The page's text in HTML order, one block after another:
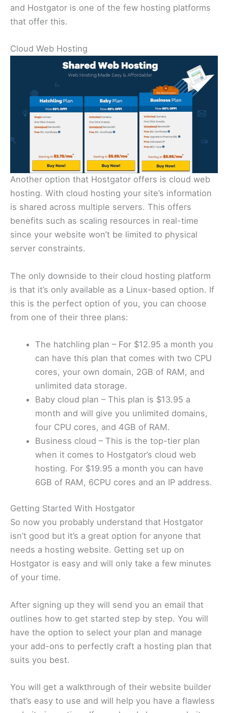
and Hostgator is one of the few hosting platforms
that offer this.
Cloud Web Hosting
Another option that Hostgator offers is cloud web
hosting. With cloud hosting your site’s information
is shared across multiple servers. This offers
benefits such as scaling resources in real-time
since your website won’t be limited to physical
server constraints.
The only downside to their cloud hosting platform
is that it’s only available as a Linux-based option. If
this is the perfect option of you, you can choose
from one of their three plans:
The hatchling plan – For $12.95 a month you
can have this plan that comes with two CPU
cores, your own domain, 2GB of RAM, and
unlimited data storage.
Baby cloud plan – This plan is $13.95 a
month and will give you unlimited domains,
four CPU cores, and 4GB of RAM.
Business cloud – This is the top-tier plan
when it comes to Hostgator’s cloud web
hosting. For $19.95 a month you can have
6GB of RAM, 6CPU cores and an IP address.
Getting Started With Hostgator
So now you probably understand that Hostgator
isn’t good but it’s a great option for anyone that
needs a hosting website. Getting set up on
Hostgator is easy and will only take a few minutes
of your time.
After signing up they will send you an email that
outlines how to get started step by step. You will
have the option to select your plan and manage
your add-ons to perfectly craft a hosting plan that
suits you best.
You will get a walkthrough of their website builder
that’s easy to use and will help you have a flawless